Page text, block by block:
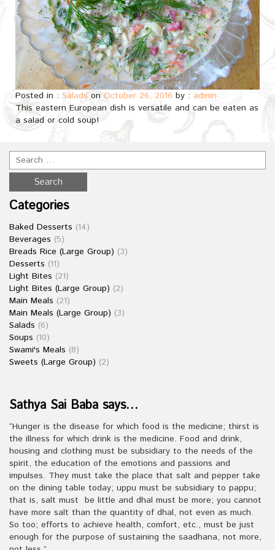
Posted in : Salads onOctober 26, 2016 by : admin
This eastern European dish is versatile and can be eaten as
a salad or cold soup!
Categories
Baked Desserts (14)
Beverages (5)
Breads Rice (Large Group) (3)
Desserts (11)
Light Bites (21)
Light Bites (Large Group) (2)
Main Meals (21)
Main Meals (Large Group) (3)
Salads (6)
Soups (10)
Swami's Meals (8)
Sweets (Large Group) (2)
Sathya Sai Baba says…
“Hunger is the disease for which food is the medicine; thirst is
the illness for which drink is the medicine. Food and drink,
housing and clothing must be subsidiary to the needs of the
spirit, the education of the emotions and passions and
impulses. They must take the place that salt and pepper take
on the dining table today; uppu must be subsidiary to pappu;
that is, salt must be little and dhal must be more; you cannot
have more salt than the quantity of dhal, not even as much.
So too; efforts to achieve health, comfort, etc., must be just
enough for the purpose of sustaining the saadhana, not more,